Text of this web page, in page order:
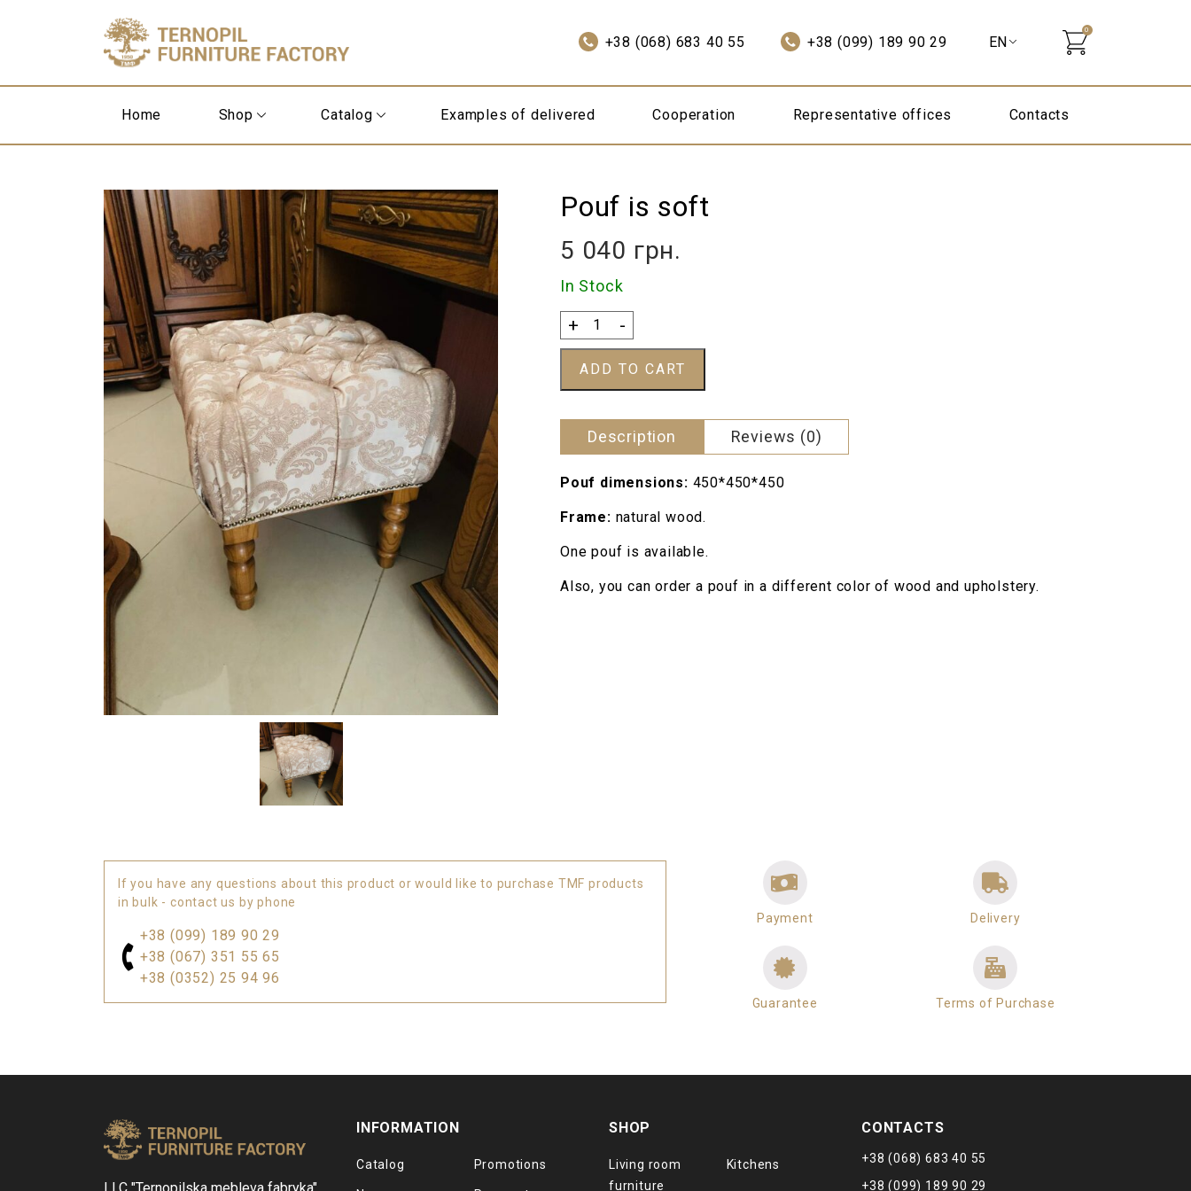
+38 (068) 683 40 55 +38 (099) 189 90 29
0
Home Shop Catalog Examples of delivered Cooperation Representative offices Contacts
Pouf is soft
5 040 грн.
In Stock
+
Pouf
is
soft
-
ADD TO CART
Description Reviews (0)
Pouf dimensions: 450*450*450
Frame: natural wood.
One pouf is available.
Also, you can order a pouf in a different color of wood and upholstery.
If you have any questions about this product or would like to purchase TMF products
in bulk - contact us by phone
+38 (099) 189 90 29
+38 (067) 351 55 65
+38 (0352) 25 94 96
Payment Delivery
Guarantee Terms of Purchase
INFORMATION
Catalog Promotions
SHOP
Living room
furniture
Kitchens
CONTACTS
+38 (068) 683 40 55
+38 (099) 189 90 29